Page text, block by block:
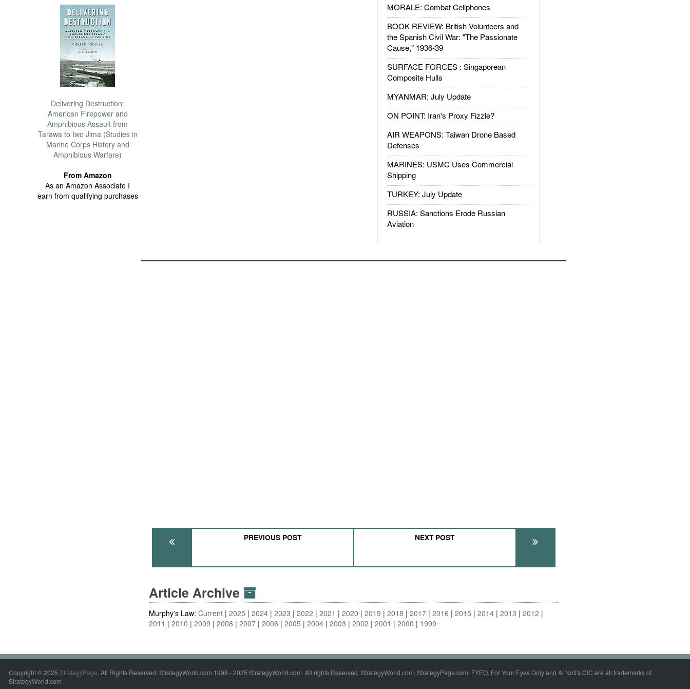
Delivering Destruction:
American Firepower and
Amphibious Assault from
Tarawa to Iwo Jima (Studies in
Marine Corps History and
Amphibious Warfare)
From Amazon
As an Amazon Associate I
earn from qualifying purchases
MORALE: Combat Cellphones
BOOK REVIEW: British Volunteers and
the Spanish Civil War: "The Passionate
Cause," 1936-39
SURFACE FORCES : Singaporean
Composite Hulls
MYANMAR: July Update
ON POINT: Iran's Proxy Fizzle?
AIR WEAPONS: Taiwan Drone Based
Defenses
MARINES: USMC Uses Commercial
Shipping
TURKEY: July Update
RUSSIA: Sanctions Erode Russian
Aviation
PREVIOUS POST NEXT POST
Article Archive
Murphy's Law:Current 2025 2024 2023 2022 2021 2020 2019 2018 2017 2016 2015 2014 2013
2012
2011
2010 2009 2008 2007 2006 2005 2004 2003 2002 2001 2000 1999
Copyright © 2025 StrategyPage. All Rights Reserved. StrategyWorld.com 1998 - 2025 StrategyWorld.com. All rights Reserved. StrategyWorld.com, StrategyPage.com, FYEO, For Your Eyes Only and Al Nofi's CIC are all trademarks of
StrategyWorld.com